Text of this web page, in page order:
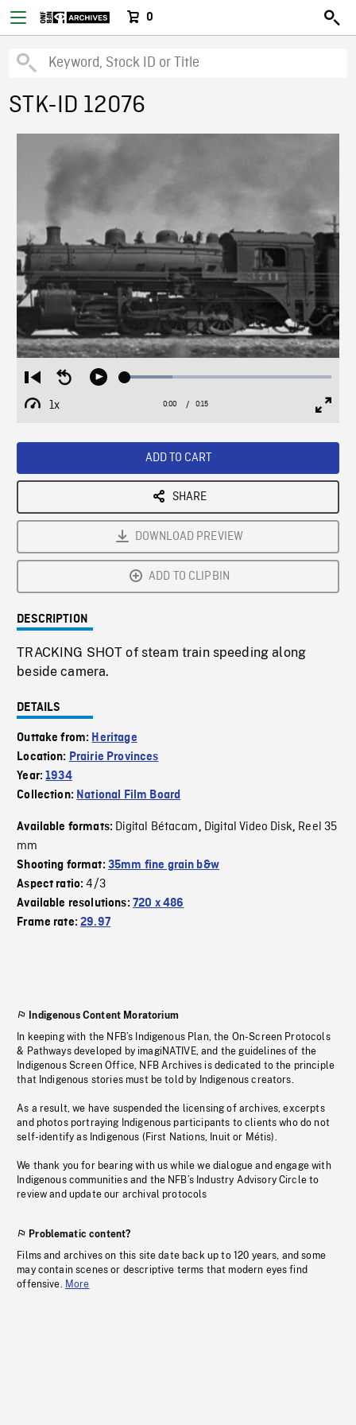
0
STK-ID 12076
Restart
from
beginning
Seek
Play Loaded:
1x
Playback
Current
0:00 / Duration
0:15
ADD TO CART
SHARE
DOWNLOAD PREVIEW
ADD TO CLIPBIN
DESCRIPTION
TRACKING SHOT of steam train speeding along
beside camera.
DETAILS
Outtake from: Heritage
Location: Prairie Provinces
Year:1934
Collection: National Film Board
Available formats: Digital Bétacam, Digital Video Disk, Reel 35
mm
Shooting format: 35mm fine grain b&w
Aspect ratio:4/3
Available resolutions: 720 x 486
Frame rate:29.97
Indigenous Content Moratorium
In keeping with the NFB’s Indigenous Plan, the On-Screen Protocols
& Pathways developed by imagiNATIVE, and the guidelines of the
Indigenous Screen Office, NFB Archives is dedicated to the principle
that Indigenous stories must be told by Indigenous creators.
As a result, we have suspended the licensing of archives, excerpts
and photos portraying Indigenous participants to clients who do not
self-identify as Indigenous (First Nations, Inuit or Métis).
We thank you for bearing with us while we dialogue and engage with
Indigenous communities and the NFB’s Industry Advisory Circle to
review and update our archival protocols
Problematic content?
Films and archives on this site date back up to 120 years, and some
may contain scenes or descriptive terms that modern eyes find
offensive. More